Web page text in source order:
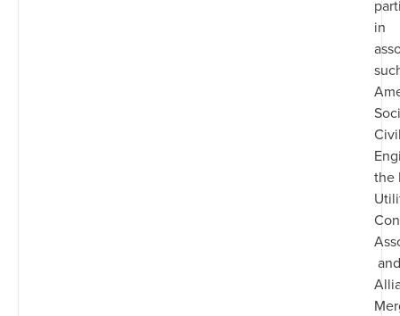
in
the